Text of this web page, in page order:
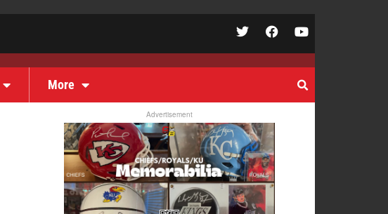
More
Advertisement